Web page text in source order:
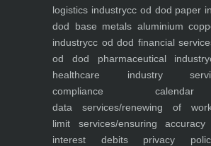
logistics industrycc od dod paper
dod base metals aluminium
industrycc od dod financial
od dod pharmaceutical industry
healthcare industry
compliance calendar
data services/renewing of
limit services/ensuring
interest debitsprivacy